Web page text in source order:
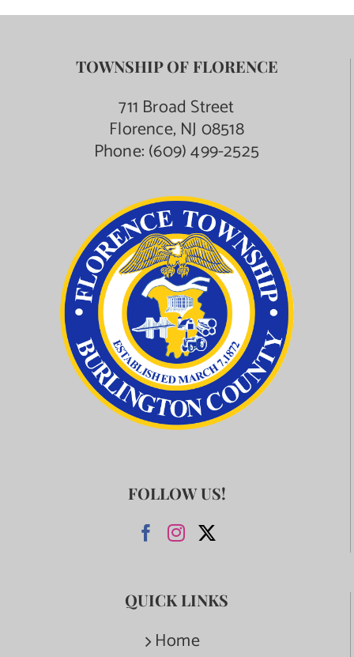
TOWNSHIP OF FLORENCE
711 Broad Street
Florence, NJ 08518
Phone:(609) 499-2525
FOLLOW US!
QUICK LINKS
Home